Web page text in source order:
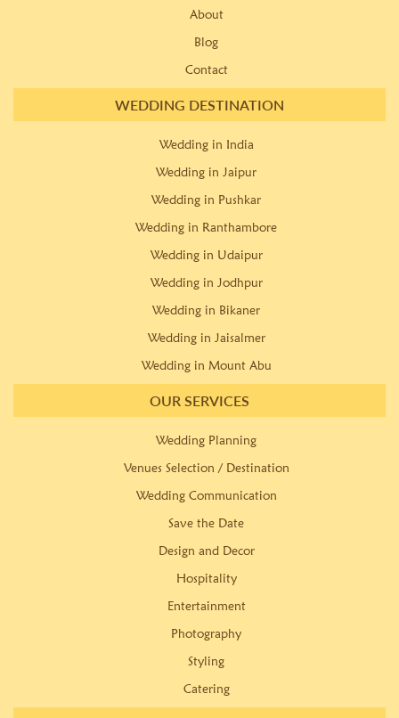
About
Blog
Contact
WEDDING DESTINATION
Wedding in India
Wedding in Jaipur
Wedding in Pushkar
Wedding in Ranthambore
Wedding in Udaipur
Wedding in Jodhpur
Wedding in Bikaner
Wedding in Jaisalmer
Wedding in Mount Abu
OUR SERVICES
Wedding Planning
Venues Selection / Destination
Wedding Communication
Save the Date
Design and Decor
Hospitality
Entertainment
Photography
Styling
Catering